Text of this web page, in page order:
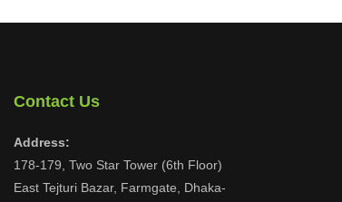
Contact Us
Address:
178-179, Two Star Tower (6th Floor)
East Tejturi Bazar, Farmgate, Dhaka-